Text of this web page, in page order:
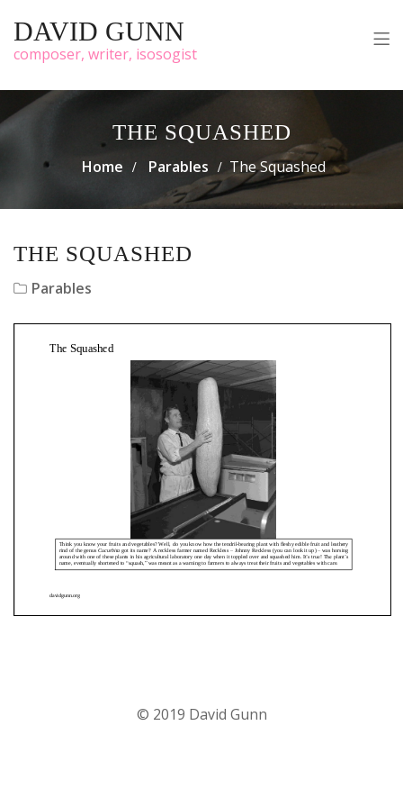
DAVID GUNN
composer, writer, isosogist
THE SQUASHED
Home Parables The Squashed
THE SQUASHED
Parables
© 2019 David Gunn